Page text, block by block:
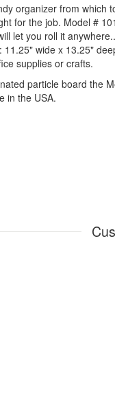
organizer from which
for the job. Model #
let you roll it
wide x 13.25"
supplies or crafts.
particle board the
in the USA.